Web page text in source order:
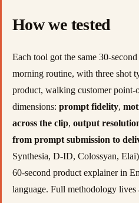
How we tested
Each tool got the same 30-
morning routine, with three shot
product, walking customer
dimensions: prompt fidelity,
across the clip, output
from prompt submission to
Synthesia, D-ID, Colossyan,
60-second product explainer in
language. Full methodology lives